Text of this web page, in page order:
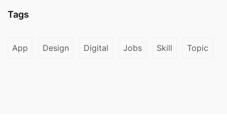
Tags
App Design Digital Jobs Skill Topic